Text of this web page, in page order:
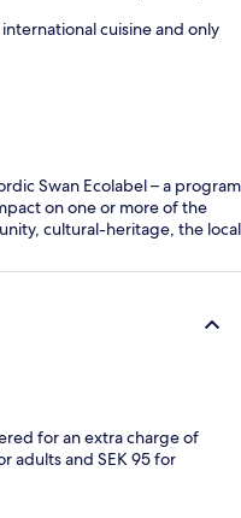
international cuisine and only
Swan Ecolabel – a program
on one or more of the
cultural-heritage, the local
for an extra charge of
adults and SEK 95 for